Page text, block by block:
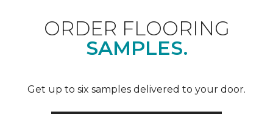
ORDER FLOORING
SAMPLES.
Get up to six samples delivered to your door.